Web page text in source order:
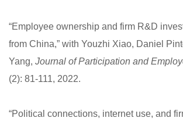
“Employee ownership and firm R&D
from China,” with Youzhi Xiao, Daniel
Yang, Journal of Participation and
(2): 81-111, 2022.
“Political connections, internet use, and